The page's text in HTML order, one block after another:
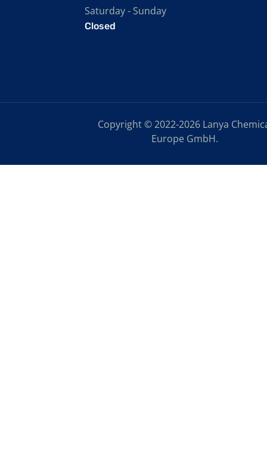
Saturday - Sunday
Closed
Copyright © 2022-2026 Lanya
Europe GmbH.